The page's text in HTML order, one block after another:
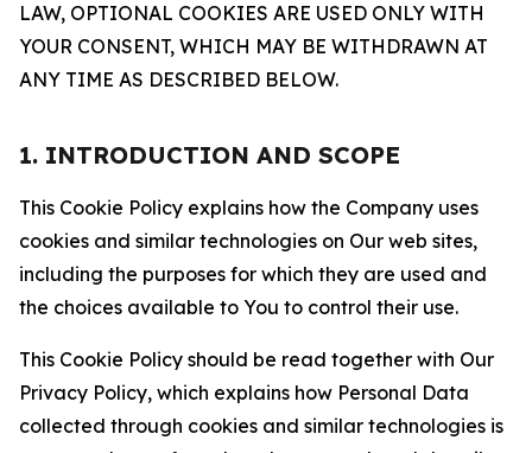
LAW, OPTIONAL COOKIES ARE USED ONLY WITH
YOUR CONSENT, WHICH MAY BE WITHDRAWN AT
ANY TIME AS DESCRIBED BELOW.
1. INTRODUCTION AND SCOPE
This Cookie Policy explains how the Company uses
cookies and similar technologies on Our web sites,
including the purposes for which they are used and
the choices available to You to control their use.
This Cookie Policy should be read together with Our
Privacy Policy, which explains how Personal Data
collected through cookies and similar technologies is